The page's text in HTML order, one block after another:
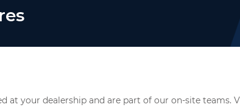
at your dealership and are part of our on-site teams.